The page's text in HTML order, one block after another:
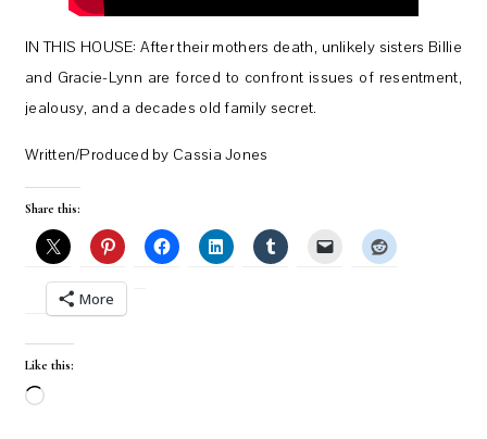
IN THIS HOUSE: After their mothers death, unlikely sisters Billie
and Gracie-Lynn are forced to confront issues of resentment,
jealousy, and a decades old family secret.
Written/Produced by Cassia Jones
Share this:
More
Like this:
Loading…